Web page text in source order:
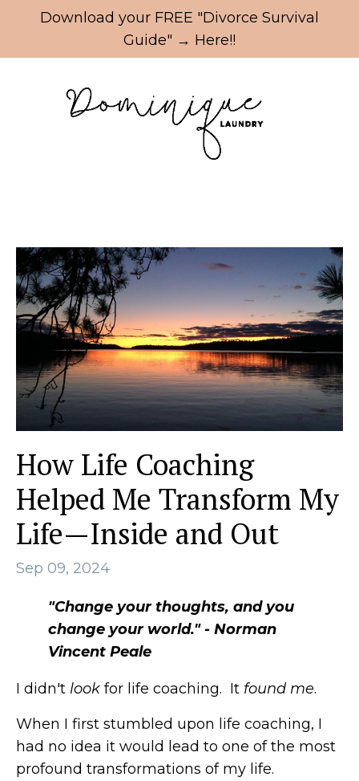
Update cookies preferences
Download your FREE "Divorce Survival
Guide" → Here!!
How Life Coaching
Helped Me Transform My
Life—Inside and Out
Sep 09, 2024
"Change your thoughts, and you
change your world." - Norman
Vincent Peale
I didn't look for life coaching. It found me.
When I first stumbled upon life coaching, I
had no idea it would lead to one of the most
profound transformations of my life.